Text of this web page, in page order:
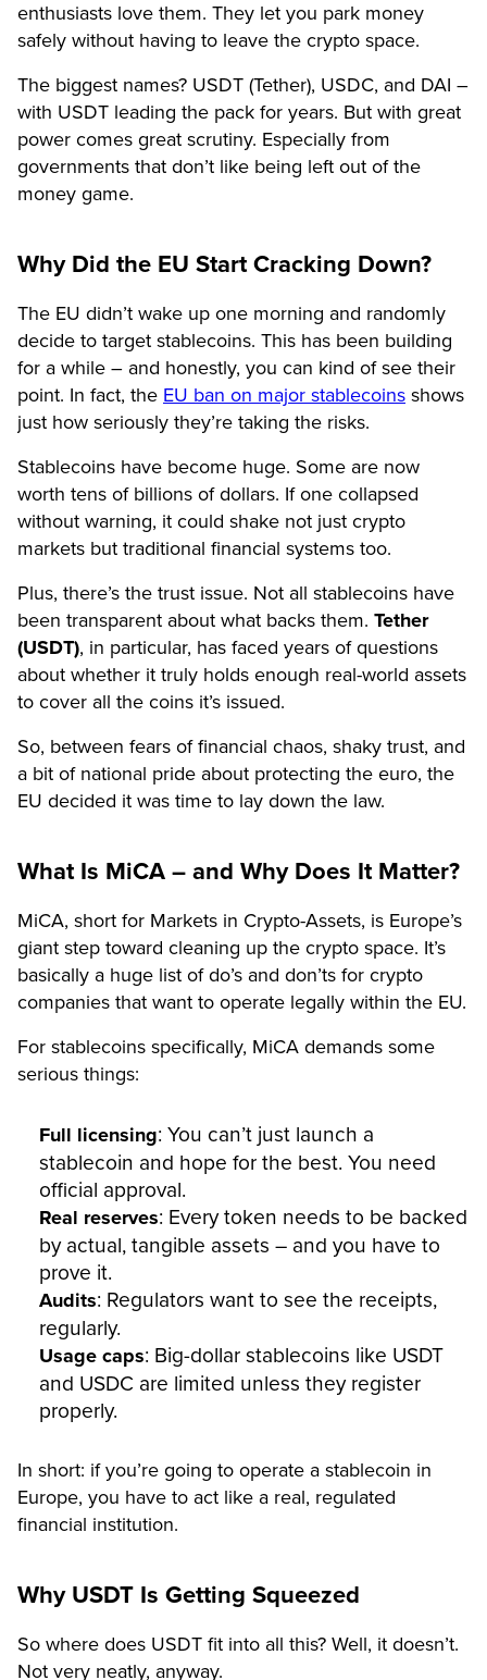
enthusiasts love them. They let you park money
safely without having to leave the crypto space.
The biggest names? USDT (Tether), USDC, and DAI –
with USDT leading the pack for years. But with great
power comes great scrutiny. Especially from
governments that don’t like being left out of the
money game.
Why Did the EU Start Cracking Down?
The EU didn’t wake up one morning and randomly
decide to target stablecoins. This has been building
for a while – and honestly, you can kind of see their
point. In fact, the EU ban on major stablecoins shows
just how seriously they’re taking the risks.
Stablecoins have become huge. Some are now
worth tens of billions of dollars. If one collapsed
without warning, it could shake not just crypto
markets but traditional financial systems too.
Plus, there’s the trust issue. Not all stablecoins have
been transparent about what backs them. Tether
(USDT), in particular, has faced years of questions
about whether it truly holds enough real-world assets
to cover all the coins it’s issued.
So, between fears of financial chaos, shaky trust, and
a bit of national pride about protecting the euro, the
EU decided it was time to lay down the law.
What Is MiCA – and Why Does It Matter?
MiCA, short for Markets in Crypto-Assets, is Europe’s
giant step toward cleaning up the crypto space. It’s
basically a huge list of do’s and don’ts for crypto
companies that want to operate legally within the EU.
For stablecoins specifically, MiCA demands some
serious things:
Full licensing: You can’t just launch a
stablecoin and hope for the best. You need
official approval.
Real reserves: Every token needs to be backed
by actual, tangible assets – and you have to
prove it.
Audits: Regulators want to see the receipts,
regularly.
Usage caps: Big-dollar stablecoins like USDT
and USDC are limited unless they register
properly.
In short: if you’re going to operate a stablecoin in
Europe, you have to act like a real, regulated
financial institution.
Why USDT Is Getting Squeezed
So where does USDT fit into all this? Well, it doesn’t.
Not very neatly, anyway.